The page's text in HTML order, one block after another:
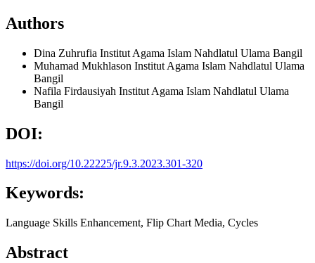
Authors
Dina Zuhrufia Institut Agama Islam Nahdlatul Ulama Bangil
Muhamad Mukhlason Institut Agama Islam Nahdlatul Ulama
Bangil
Nafila Firdausiyah Institut Agama Islam Nahdlatul Ulama
Bangil
DOI:
https://doi.org/10.22225/jr.9.3.2023.301-320
Keywords:
Language Skills Enhancement, Flip Chart Media, Cycles
Abstract